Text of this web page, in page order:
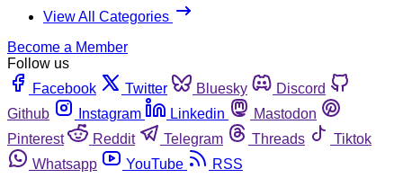
View All Categories
Become a Member
Follow us
Facebook
Twitter Bluesky
Discord
Github
Instagram Linkedin
Mastodon
Pinterest
Reddit Telegram Threads
Tiktok
Whatsapp
YouTube
RSS